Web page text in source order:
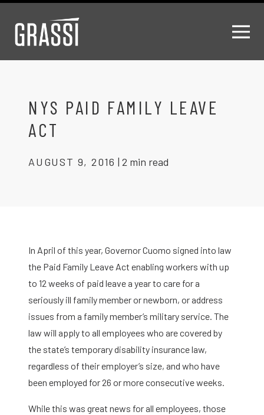
NYS PAID FAMILY LEAVE
ACT
AUGUST 9, 2016 |2 min read
In April of this year, Governor Cuomo signed into law
the Paid Family Leave Act enabling workers with up
to 12 weeks of paid leave a year to care for a
seriously ill family member or newborn, or address
issues from a family member’s military service. The
law will apply to all employees who are covered by
the state’s temporary disability insurance law,
regardless of their employer’s size, and who have
been employed for 26 or more consecutive weeks.
While this was great news for all employees, those